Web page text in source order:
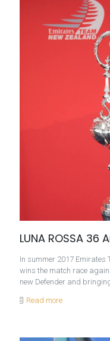
LUNA ROSSA 36
In summer 2017 Emirates
wins the match race
new Defender and
Read more